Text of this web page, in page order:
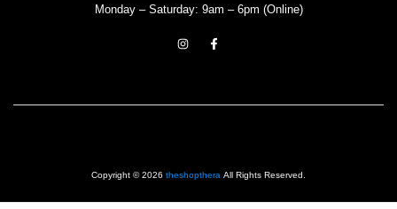
Monday – Saturday: 9am – 6pm (Online)
Copyright © 2026 theshopthera All Rights Reserved.